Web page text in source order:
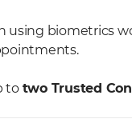
using biometrics
to two Trusted